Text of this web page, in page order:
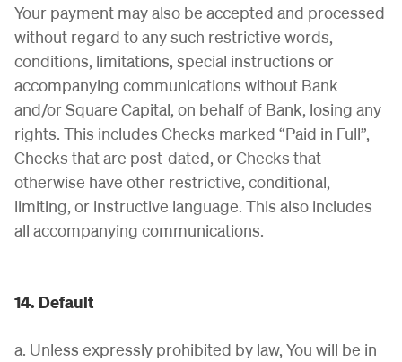
Your payment may also be accepted and processed
without regard to any such restrictive words,
conditions, limitations, special instructions or
accompanying communications without Bank
and/or Square Capital, on behalf of Bank, losing any
rights. This includes Checks marked “Paid in Full”,
Checks that are post-dated, or Checks that
otherwise have other restrictive, conditional,
limiting, or instructive language. This also includes
all accompanying communications.
14. Default
a. Unless expressly prohibited by law, You will be in